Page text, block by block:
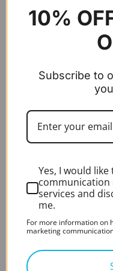
NEW
out of 5
£280.00 excl.
Audiometer
Introductory
excl. VAT
RE-VO2
Rated5.00
out of 5
Expert Rating*
£
10%
Subscribe to
Yes, I would
services and
me.
For more information on
marketing